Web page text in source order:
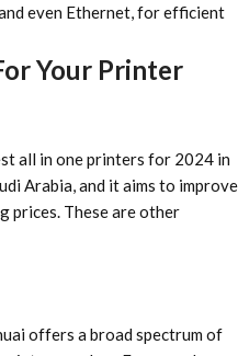
even Ethernet, for efficient
Your Printer
all in one printers for 2024 in
Arabia, and it aims to improve
prices. These are other
offers a broad spectrum of